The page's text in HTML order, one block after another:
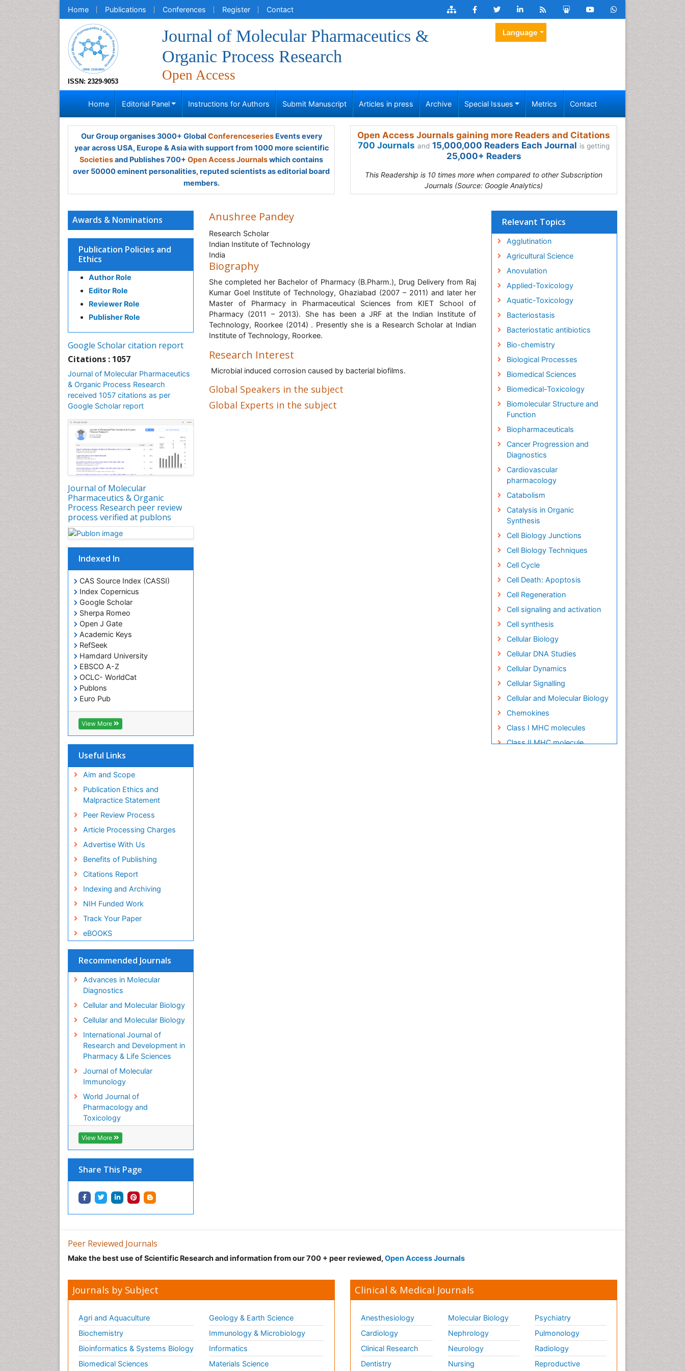
Home Publications Conferences Register Contact
ISSN: 2329-9053
Journal of Molecular Pharmaceutics &
Organic Process Research
Open Access
Language
Home Editorial Panel Instructions for Authors Submit Manuscript Articles in press Archive Special Issues Metrics Contact
Our Group organises 3000+ Global ConferenceseriesEvents every
year across USA, Europe & Asia with support from 1000 more scientific
Societiesand Publishes 700+ Open Access Journalswhich contains
over 50000 eminent personalities, reputed scientists as editorial board
members.
Open Access Journals gaining more Readers and Citations
700 Journals and 15,000,000 Readers Each Journal is getting
25,000+ Readers
This Readership is 10 times more when compared to other Subscription
Journals (Source: Google Analytics)
Awards & Nominations
Publication Policies and
Ethics
Author Role
Editor Role
Reviewer Role
Publisher Role
Google Scholar citation report
Citations : 1057
Journal of Molecular Pharmaceutics
& Organic Process Research
received 1057 citations as per
Google Scholar report
Journal of Molecular
Pharmaceutics & Organic
Process Research peer review
process verified at publons
Indexed In
CAS Source Index (CASSI)
Index Copernicus
Google Scholar
Sherpa Romeo
Open J Gate
Academic Keys
RefSeek
Hamdard University
EBSCO A-Z
OCLC- WorldCat
Publons
Euro Pub
ICMJE
View More
Useful Links
Aim and Scope
Publication Ethics and
Malpractice Statement
Peer Review Process
Article Processing Charges
Advertise With Us
Benefits of Publishing
Citations Report
Indexing and Archiving
NIH Funded Work
Track Your Paper
eBOOKS
Recommended Journals
Advances in Molecular
Diagnostics
Cellular and Molecular Biology
Cellular and Molecular Biology
International Journal of
Research and Development in
Pharmacy & Life Sciences
Journal of Molecular
Immunology
World Journal of
Pharmacology and
Toxicology
View More
Share This Page
Anushree Pandey
Research Scholar
Indian Institute of Technology
India
Biography
She completed her Bachelor of Pharmacy (B.Pharm.), Drug Delivery from Raj
Kumar Goel Institute of Technology, Ghaziabad (2007 – 2011) and later her
Master of Pharmacy in Pharmaceutical Sciences from KIET School of
Pharmacy (2011 – 2013). She has been a JRF at the Indian Institute of
Technology, Roorkee (2014) . Presently she is a Research Scholar at Indian
Institute of Technology, Roorkee.
Research Interest
Microbial induced corrosion caused by bacterial biofilms.
Global Speakers in the subject
Global Experts in the subject
Relevant Topics
Agglutination
Agricultural Science
Anovulation
Applied-Toxicology
Aquatic-Toxicology
Bacteriostasis
Bacteriostatic antibiotics
Bio-chemistry
Biological Processes
Biomedical Sciences
Biomedical-Toxicology
Biomolecular Structure and
Function
Biopharmaceuticals
Cancer Progression and
Diagnostics
Cardiovascular
pharmacology
Catabolism
Catalysis in Organic
Synthesis
Cell Biology Junctions
Cell Biology Techniques
Cell Cycle
Cell Death: Apoptosis
Cell Regeneration
Cell signaling and activation
Cell synthesis
Cellular Biology
Cellular DNA Studies
Cellular Dynamics
Cellular Signalling
Cellular and Molecular Biology
Chemokines
Class I MHC molecules
Class II MHC molecule
biopharmaceuticals
Immunogenomics
Immunoglobulins
Immunoglycomics
Peer Reviewed Journals
Make the best use of Scientific Research and information from our 700 + peer reviewed, Open Access Journals
Journals by Subject
Agri and Aquaculture
Biochemistry
Bioinformatics & Systems Biology
Biomedical Sciences
Geology & Earth Science
Immunology & Microbiology
Informatics
Materials Science
Clinical & Medical Journals
Anesthesiology
Cardiology
Clinical Research
Dentistry
Molecular Biology
Nephrology
Neurology
Nursing
Psychiatry
Pulmonology
Radiology
Reproductive